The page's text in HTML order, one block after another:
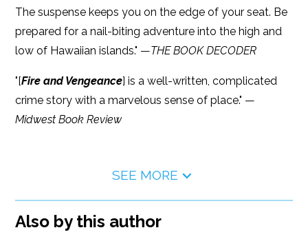
The suspense keeps you on the edge of your seat. Be
prepared for a nail-biting adventure into the high and
low of Hawaiian islands." —THE BOOK DECODER
"[Fire and Vengeance] is a well-written, complicated
crime story with a marvelous sense of place." —
Midwest Book Review
SEE MORE
Also by this author